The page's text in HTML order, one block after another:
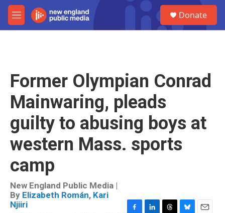
Skip to main content
M
e
Donate
Former Olympian Conrad
Mainwaring, pleads
guilty to abusing boys at
western Mass. sports
camp
New England Public Media |
By Elizabeth Román, Kari
Njiiri